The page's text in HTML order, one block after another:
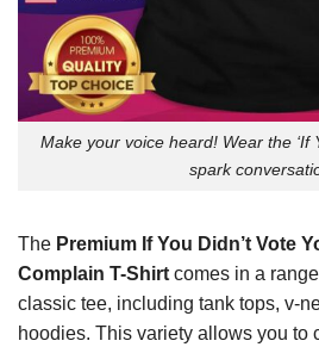
Make your voice heard! Wear the ‘If
spark
The Premium If You Didn’t Vote
Complain T-Shirt comes in a
classic tee, including tank tops, v-
hoodies. This variety allows you to